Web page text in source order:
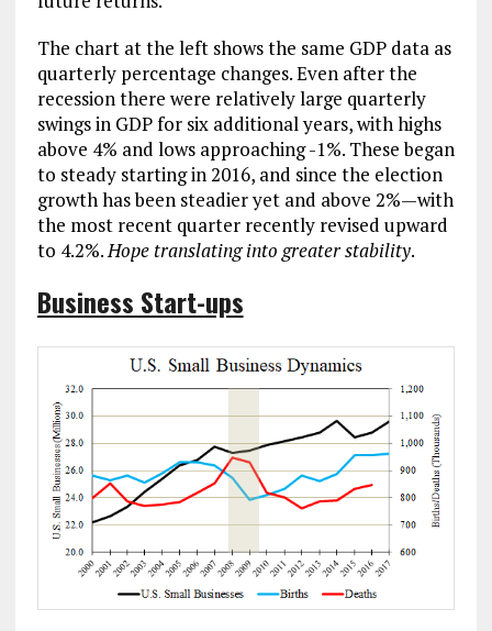
The chart at the left shows the same GDP data as
quarterly percentage changes. Even after the
recession there were relatively large quarterly
swings in GDP for six additional years, with highs
above 4% and lows approaching -1%. These began
to steady starting in 2016, and since the election
growth has been steadier yet and above 2%—with
the most recent quarter recently revised upward
to 4.2%.Hope translating into greater stability.
Business Start-ups